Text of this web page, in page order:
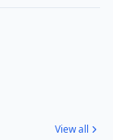
View all